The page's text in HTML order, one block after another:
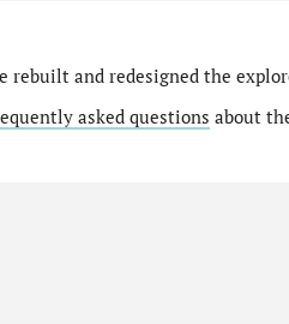
rebuilt and redesigned the
asked questions about